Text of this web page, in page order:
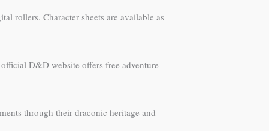
rollers. Character sheets are available as
D&D website offers free adventure
through their draconic heritage and